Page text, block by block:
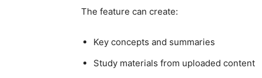
The feature can create:
Key concepts and summaries
Study materials from uploaded content